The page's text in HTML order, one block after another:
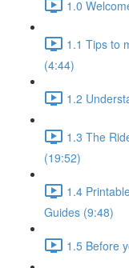
1.0
1.1 Tips to
(4:44)
1.2
1.3 The
(19:52)
1.4
Guides (9:48)
1.5 Before